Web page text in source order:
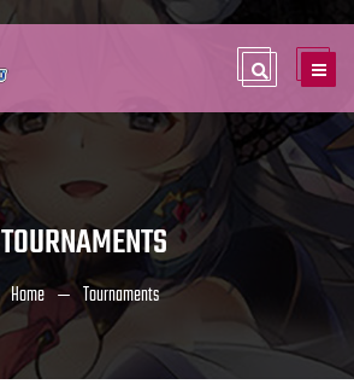
TOURNAMENTS
Home Tournaments